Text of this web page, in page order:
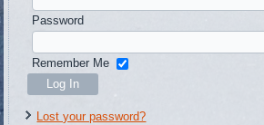
Password
Remember Me
Lost your password?